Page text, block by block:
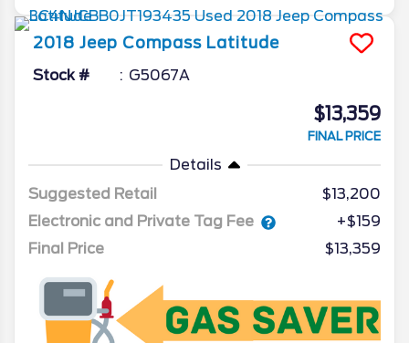
2018 Jeep Compass Latitude
Stock # G5067A
$13,359
FINAL PRICE
Details
Suggested Retail
$13,200
Electronic and Private Tag Fee
+$159
Final Price
$13,359